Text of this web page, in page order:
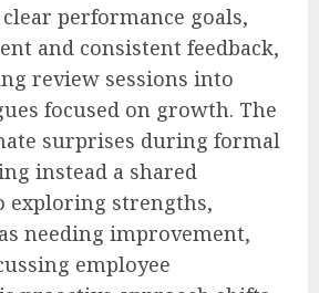
performance goals,
and consistent feedback,
review sessions into
focused on growth. The
surprises during formal
instead a shared
exploring strengths,
needing improvement,
employee